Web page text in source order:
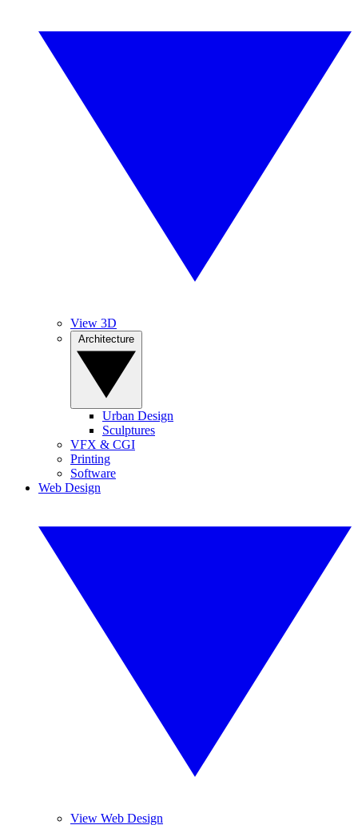
View 3D
Urban Design
Sculptures
VFX & CGI
Printing
Software
Web Design
View Web Design